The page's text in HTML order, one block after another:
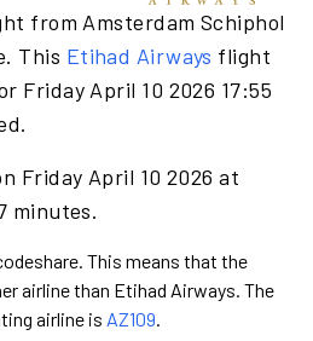
from Amsterdam Schiphol
This Etihad Airways flight
Friday April 10 2026 17:55
Friday April 10 2026 at
minutes.
This means that the
airline than Etihad Airways. The
airline is AZ109.